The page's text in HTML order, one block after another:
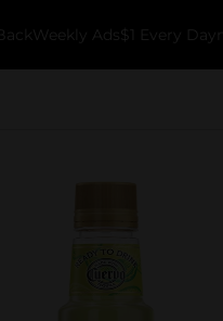
Weekly Ads $1 Every Day